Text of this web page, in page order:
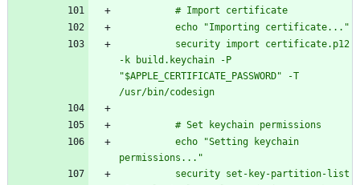
          # Import certificate
          echo "Importing certificate..."
-k build.keychain -P
"$APPLE_CERTIFICATE_PASSWORD" -T
/usr/bin/codesign
          # Set keychain permissions
permissions..."